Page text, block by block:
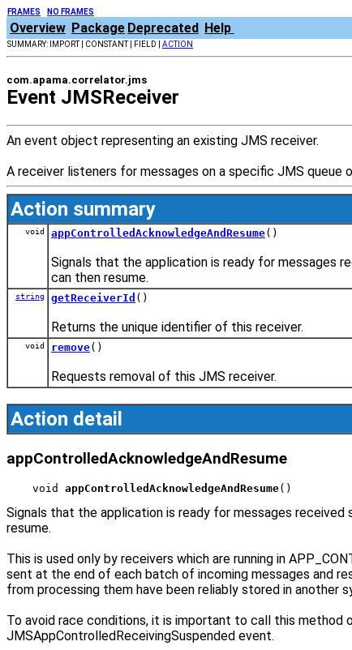
FRAMES NO FRAMES
Overview Package Deprecated Help
SUMMARY: IMPORT | CONSTANT | FIELD | ACTION
com.apama.correlator.jms
Event JMSReceiver
An event object representing an existing JMS receiver.
A receiver listeners for messages on a specific JMS
Action summary
void appControlledAcknowledgeAndResume()
Signals that the application is ready for messages
can then resume.
string getReceiverId ()
Returns the unique identifier of this receiver.
void remove()
Requests removal of this JMS receiver.
Action detail
appControlledAcknowledgeAndResume
void appControlledAcknowledgeAndResume()
Signals that the application is ready for messages
resume.
This is used only by receivers which are running in
sent at the end of each batch of incoming messages and
from processing them have been reliably stored in
To avoid race conditions, it is important to call this
JMSAppControlledReceivingSuspended event.